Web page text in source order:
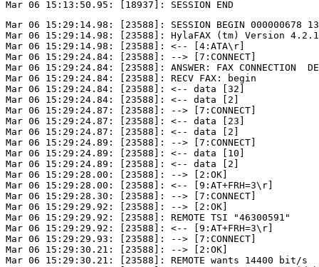
Mar 06 15:29:14.98: [23588]: SESSION BEGIN 000000678
Mar 06 15:29:14.98: [23588]: HylaFAX (tm) Version 4.2.1
Mar 06 15:29:14.98: [23588]: <-- [4:ATA\r]
Mar 06 15:29:24.84: [23588]: --> [7:CONNECT]
Mar 06 15:29:24.84: [23588]: ANSWER: FAX CONNECTION
Mar 06 15:29:24.84: [23588]: RECV FAX: begin
Mar 06 15:29:24.84: [23588]: <-- data [32]
Mar 06 15:29:24.84: [23588]: <-- data [2]
Mar 06 15:29:24.87: [23588]: --> [7:CONNECT]
Mar 06 15:29:24.87: [23588]: <-- data [23]
Mar 06 15:29:24.87: [23588]: <-- data [2]
Mar 06 15:29:24.89: [23588]: --> [7:CONNECT]
Mar 06 15:29:24.89: [23588]: <-- data [10]
Mar 06 15:29:24.89: [23588]: <-- data [2]
Mar 06 15:29:28.00: [23588]: --> [2:OK]
Mar 06 15:29:28.00: [23588]: <-- [9:AT+FRH=3\r]
Mar 06 15:29:28.30: [23588]: --> [7:CONNECT]
Mar 06 15:29:29.92: [23588]: --> [2:OK]
Mar 06 15:29:29.92: [23588]: REMOTE TSI "46300591"
Mar 06 15:29:29.92: [23588]: <-- [9:AT+FRH=3\r]
Mar 06 15:29:29.93: [23588]: --> [7:CONNECT]
Mar 06 15:29:30.21: [23588]: --> [2:OK]
Mar 06 15:29:30.21: [23588]: REMOTE wants 14400 bit/s